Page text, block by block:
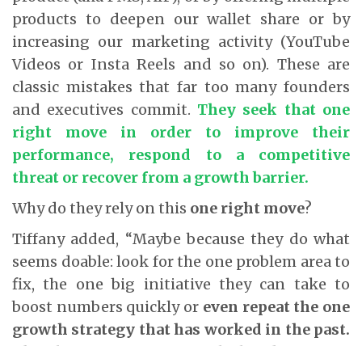
products to deepen our wallet share or by
increasing our marketing activity (YouTube
Videos or Insta Reels and so on). These are
classic mistakes that far too many founders
and executives commit. They seek that one
right move in order to improve their
performance, respond to a competitive
threat or recover from a growth barrier.
Why do they rely on this one right move?
Tiffany added, “Maybe because they do what
seems doable: look for the one problem area to
fix, the one big initiative they can take to
boost numbers quickly or even repeat the one
growth strategy that has worked in the past.